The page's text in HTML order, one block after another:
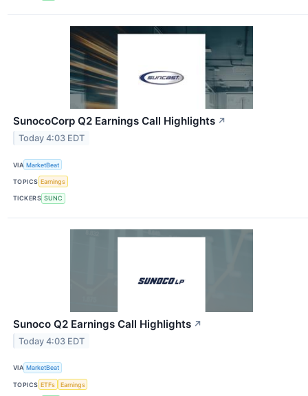
SunocoCorp Q2 Earnings Call Highlights ↗
Today 4:03 EDT
VIA MarketBeat
TOPICS Earnings
TICKERS SUNC
Sunoco Q2 Earnings Call Highlights ↗
Today 4:03 EDT
VIA MarketBeat
TOPICS ETFs Earnings